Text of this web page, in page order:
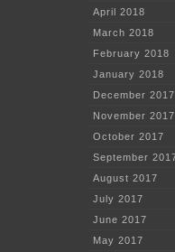
April 2018
March 2018
February 2018
January 2018
December 2017
November 2017
October 2017
September
August 2017
July 2017
June 2017
May 2017